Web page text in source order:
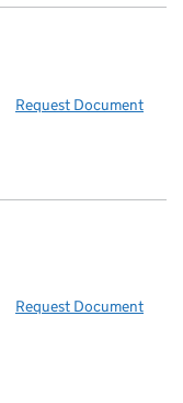
Request Document
Request Document